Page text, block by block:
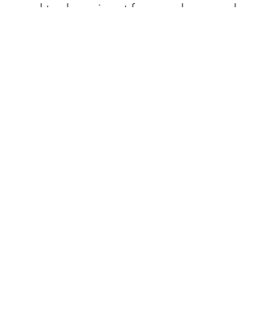
used to draw air out from under a crawl